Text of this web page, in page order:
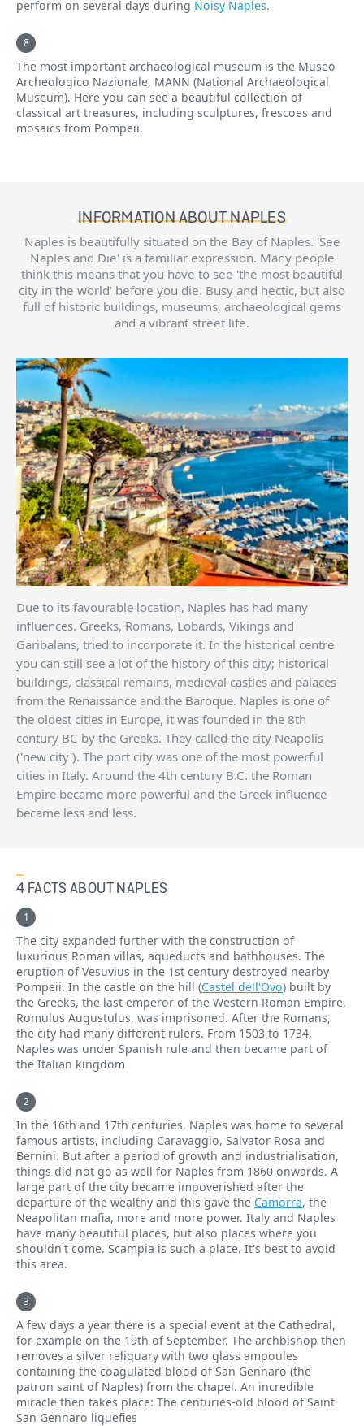
perform on several days during Noisy Naples.
The most important archaeological museum is the Museo
Archeologico Nazionale, MANN (National Archaeological
Museum). Here you can see a beautiful collection of
classical art treasures, including sculptures, frescoes and
mosaics from Pompeii.
INFORMATION ABOUT NAPLES
Naples is beautifully situated on the Bay of Naples. 'See
Naples and Die' is a familiar expression. Many people
think this means that you have to see 'the most beautiful
city in the world' before you die. Busy and hectic, but also
full of historic buildings, museums, archaeological gems
and a vibrant street life.
Due to its favourable location, Naples has had many
influences. Greeks, Romans, Lobards, Vikings and
Garibalans, tried to incorporate it. In the historical centre
you can still see a lot of the history of this city; historical
buildings, classical remains, medieval castles and palaces
from the Renaissance and the Baroque. Naples is one of
the oldest cities in Europe, it was founded in the 8th
century BC by the Greeks. They called the city Neapolis
('new city'). The port city was one of the most powerful
cities in Italy. Around the 4th century B.C. the Roman
Empire became more powerful and the Greek influence
became less and less.
4 FACTS ABOUT NAPLES
The city expanded further with the construction of
luxurious Roman villas, aqueducts and bathhouses. The
eruption of Vesuvius in the 1st century destroyed nearby
Pompeii. In the castle on the hill (Castel dell'Ovo) built by
the Greeks, the last emperor of the Western Roman Empire,
Romulus Augustulus, was imprisoned. After the Romans,
the city had many different rulers. From 1503 to 1734,
Naples was under Spanish rule and then became part of
the Italian kingdom
In the 16th and 17th centuries, Naples was home to several
famous artists, including Caravaggio, Salvator Rosa and
Bernini. But after a period of growth and industrialisation,
things did not go as well for Naples from 1860 onwards. A
large part of the city became impoverished after the
departure of the wealthy and this gave the Camorra, the
Neapolitan mafia, more and more power. Italy and Naples
have many beautiful places, but also places where you
shouldn't come. Scampia is such a place. It's best to avoid
this area.
A few days a year there is a special event at the Cathedral,
for example on the 19th of September. The archbishop then
removes a silver reliquary with two glass ampoules
containing the coagulated blood of San Gennaro (the
patron saint of Naples) from the chapel. An incredible
miracle then takes place: The centuries-old blood of Saint
San Gennaro liquefies